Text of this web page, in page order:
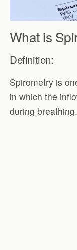
What is
Definition:
Spirometry is
in which the
during breathing.